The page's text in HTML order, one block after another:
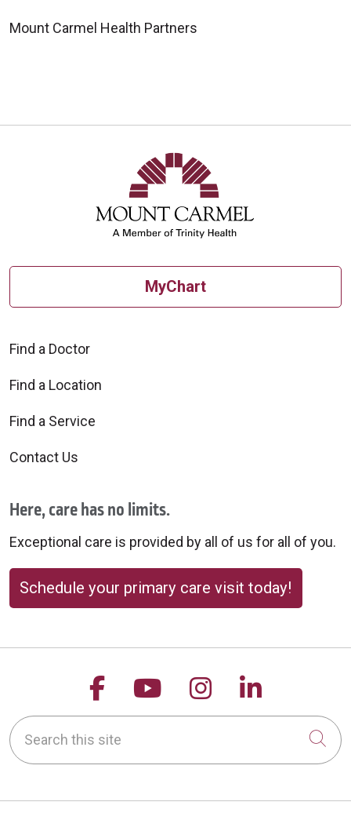
Mount Carmel Health Partners
MyChart
Find a Doctor
Find a Location
Find a Service
Contact Us
Here, care has no limits.
Exceptional care is provided by all of us for all of you.
Schedule your primary care visit today!
Follow us on Facebook
Follow us on
Follow us on
Follow
Search this site